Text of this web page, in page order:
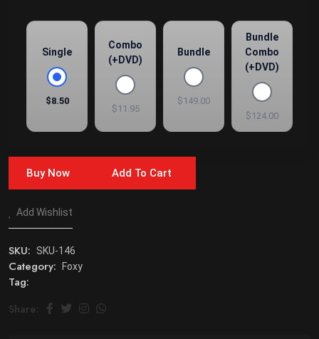
Single
$8.50
Combo
(+DVD)
$11.95
Bundle
$149.00
Bundle
Combo
(+DVD)
$124.00
Buy Now Add To Cart
Add Wishlist
SKU: SKU-146
Category: Foxy
Tag:
Share: